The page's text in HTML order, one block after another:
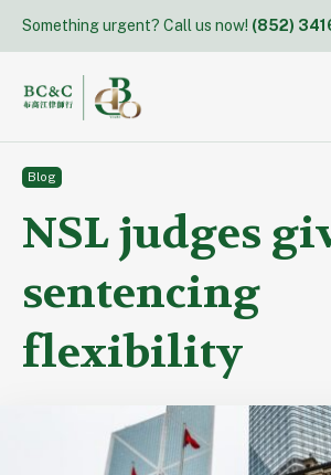
content
Something urgent? Call us now! (852)
Blog
NSL judges
sentencing
flexibility